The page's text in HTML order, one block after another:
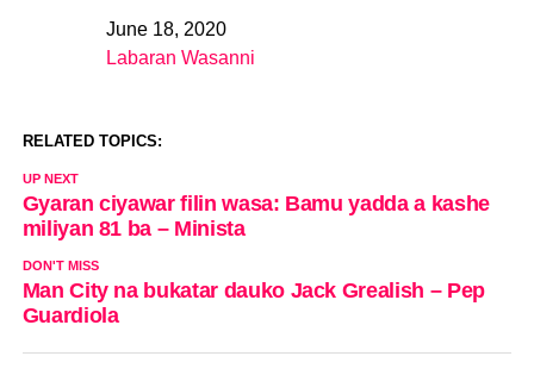
DateJune 18, 2020
In relation to
Labaran Wasanni
RELATED TOPICS:
UP NEXT
Gyaran ciyawar filin wasa: Bamu yadda a kashe
miliyan 81 ba – Minista
DON'T MISS
Man City na bukatar dauko Jack Grealish – Pep
Guardiola